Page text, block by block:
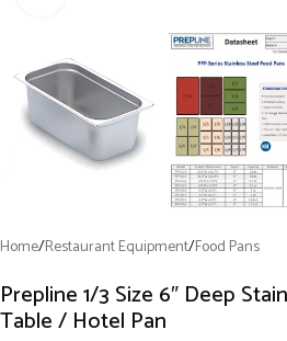
Home/Restaurant Equipment/Food Pans
Prepline 1/3 Size 6″ Deep
Table / Hotel Pan